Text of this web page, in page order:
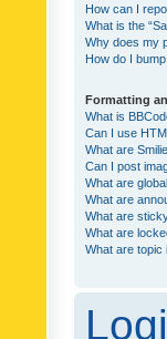
How can I
What is the
Why does my
How do I
Formatting
What is
Can I use
What are
Can I post
What are
What are
What are
What are
What are topic